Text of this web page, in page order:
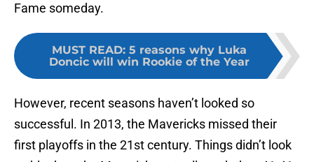
Fame someday.
MUST READ: 5 reasons why Luka
Doncic will win Rookie of the Year
However, recent seasons haven’t looked so
successful. In 2013, the Mavericks missed their
first playoffs in the 21st century. Things didn’t look